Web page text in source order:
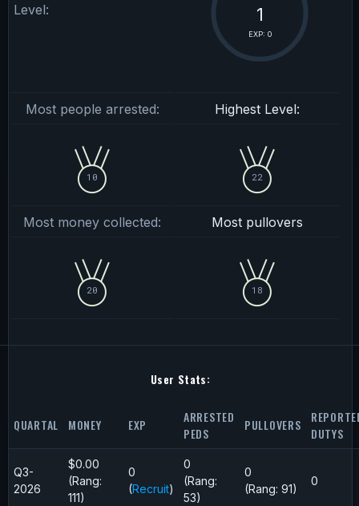
Level:
EXP: 0
1
Most people arrested: Highest Level:
10 22
Most money collected: Most pullovers
20 18
User Stats:
QUARTAL MONEY EXP
ARRESTED
PEDS
PULLOVERS
DUTYS
Q3-
2026
$0.00
(Rang:
111)
0
(Recruit)
0
(Rang:
53)
0
(Rang: 91)
0